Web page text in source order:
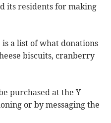
its residents for making
is a list of what donations
biscuits, cranberry
purchased at the Y
or by messaging the